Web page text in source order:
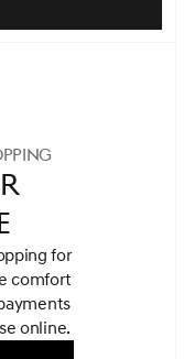
for
comfort
online.